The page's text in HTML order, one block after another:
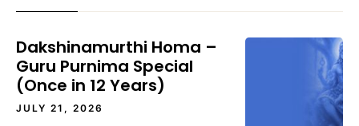
Dakshinamurthi Homa –
Guru Purnima Special
(Once in 12 Years)
JULY 21, 2026